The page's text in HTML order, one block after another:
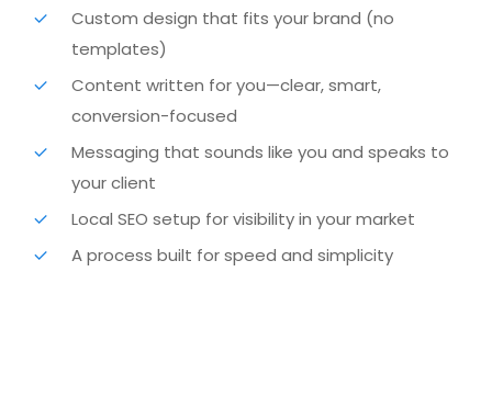
From your message to your layout to launch day, we
handle the heavy lifting so you can stay focused on
running your business.
Custom design that fits your brand (no
templates)
Content written for you—clear, smart,
conversion-focused
Messaging that sounds like you and speaks to
your client
Local SEO setup for visibility in your market
A process built for speed and simplicity